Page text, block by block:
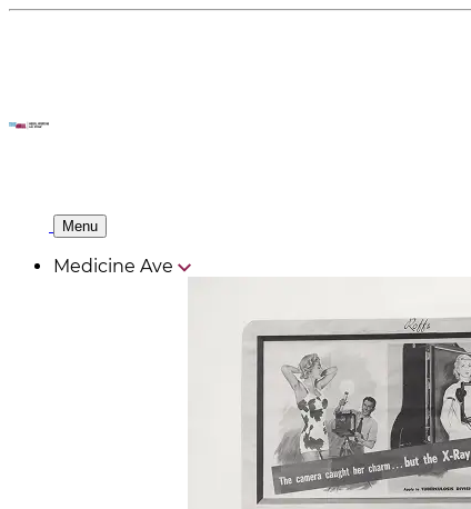
Menu
Medicine Ave